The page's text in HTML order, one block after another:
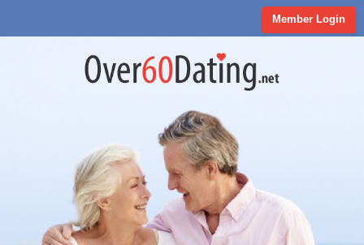
Member Login